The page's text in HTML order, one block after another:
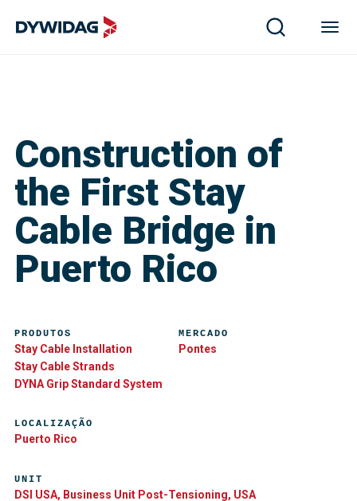
Construction of
the First Stay
Cable Bridge in
Puerto Rico
PRODUTOS
Stay Cable Installation
Stay Cable Strands
DYNA Grip Standard System
MERCADO
Pontes
UNIT
DSI USA, Business Unit Post-Tensioning, USA
LOCALIZAÇÃO
Puerto Rico